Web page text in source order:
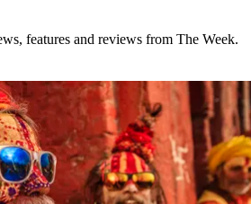
features and reviews from The Week.